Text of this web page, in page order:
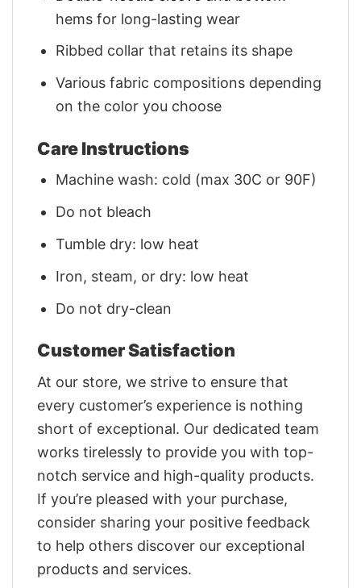
hems for long-lasting wear
Ribbed collar that retains its shape
Various fabric compositions depending
on the color you choose
Care Instructions
Machine wash: cold (max 30C or 90F)
Do not bleach
Tumble dry: low heat
Iron, steam, or dry: low heat
Do not dry-clean
Customer Satisfaction
At our store, we strive to ensure that
every customer’s experience is nothing
short of exceptional. Our dedicated team
works tirelessly to provide you with top-
notch service and high-quality products.
If you’re pleased with your purchase,
consider sharing your positive feedback
to help others discover our exceptional
products and services.